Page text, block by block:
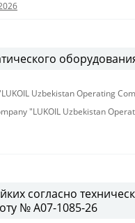
Uzbekistan Operating
"LUKOIL Uzbekistan
согласно
№ A07-1085-26